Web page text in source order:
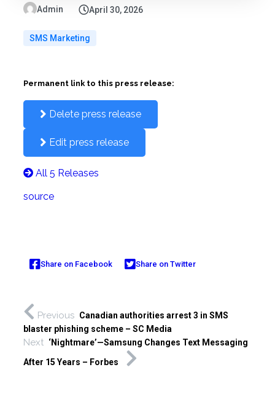
Admin April 30, 2026
SMS Marketing
Permanent link to this press release:
Delete press release
Edit press release
All 5 Releases
source
Share on Facebook Share on Twitter
Previous Canadian authorities arrest 3 in SMS
blaster phishing scheme – SC Media
Next ‘Nightmare’—Samsung Changes Text Messaging
After 15 Years – Forbes